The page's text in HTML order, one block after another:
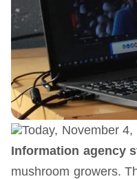
Today, November 4,
Information agency
mushroom growers.